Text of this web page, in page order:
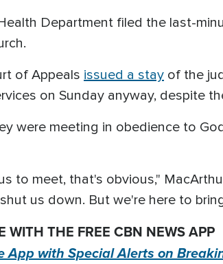
Department filed the last-
of Appeals issued a stay of the
on Sunday anyway, despite
were meeting in obedience to
to meet, that's obvious,"
us down. But we're here to
WITH THE FREE CBN NEWS APP
App with Special Alerts on